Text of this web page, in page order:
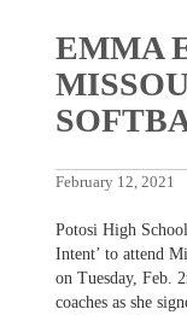
EMMA
February 12, 2021
Potosi High
Intent’ to attend
on Tuesday, Feb.
coaches as she